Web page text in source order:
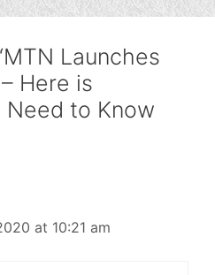
Launches
Here is
Need to Know
at 10:21 am